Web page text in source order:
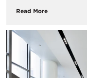
Read More